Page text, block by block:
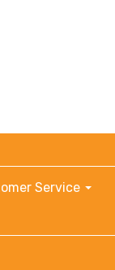
Service